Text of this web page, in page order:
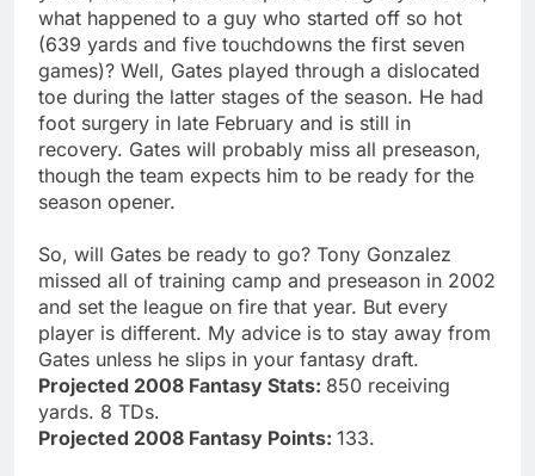
what happened to a guy who started off so hot
(639 yards and five touchdowns the first seven
games)? Well, Gates played through a dislocated
toe during the latter stages of the season. He had
foot surgery in late February and is still in
recovery. Gates will probably miss all preseason,
though the team expects him to be ready for the
season opener.
So, will Gates be ready to go? Tony Gonzalez
missed all of training camp and preseason in 2002
and set the league on fire that year. But every
player is different. My advice is to stay away from
Gates unless he slips in your fantasy draft.
Projected 2008 Fantasy Stats: 850 receiving
yards. 8 TDs.
Projected 2008 Fantasy Points: 133.